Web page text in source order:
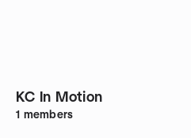
KC In Motion
1 members